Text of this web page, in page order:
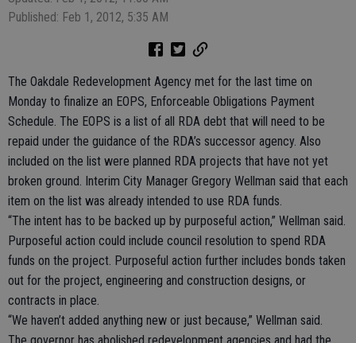
Published: Feb 1, 2012, 5:35 AM
The Oakdale Redevelopment Agency met for the last time on
Monday to finalize an EOPS, Enforceable Obligations Payment
Schedule. The EOPS is a list of all RDA debt that will need to be
repaid under the guidance of the RDA’s successor agency. Also
included on the list were planned RDA projects that have not yet
broken ground. Interim City Manager Gregory Wellman said that each
item on the list was already intended to use RDA funds.
“The intent has to be backed up by purposeful action,” Wellman said.
Purposeful action could include council resolution to spend RDA
funds on the project. Purposeful action further includes bonds taken
out for the project, engineering and construction designs, or
contracts in place.
“We haven’t added anything new or just because,” Wellman said.